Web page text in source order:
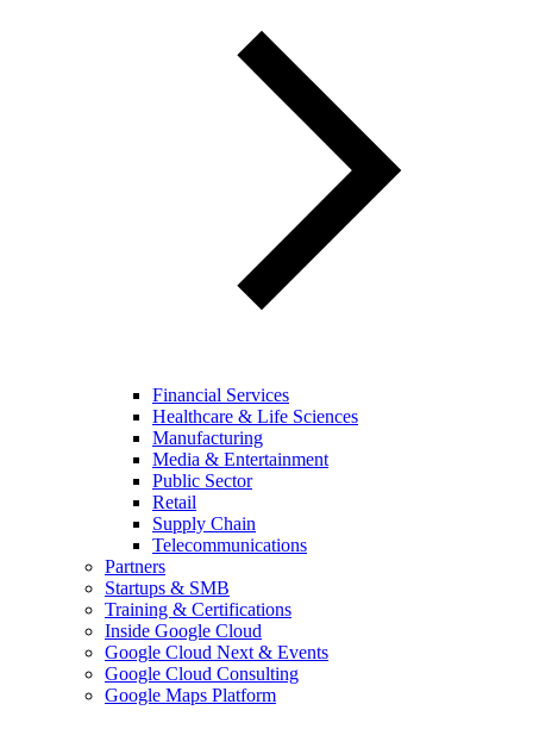
Financial Services
Healthcare & Life Sciences
Manufacturing
Media & Entertainment
Public Sector
Retail
Supply Chain
Telecommunications
Partners
Startups & SMB
Training & Certifications
Inside Google Cloud
Google Cloud Next & Events
Google Cloud Consulting
Google Maps Platform